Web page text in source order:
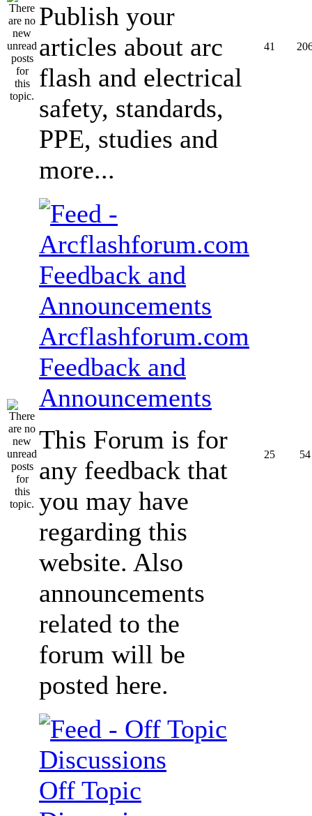
Publish your
articles about arc
flash and electrical
safety, standards,
PPE, studies and
more...
41
Arcflashforum.com
Feedback and
Announcements
This Forum is for
any feedback that
you may have
regarding this
website. Also
announcements
related to the
forum will be
posted here.
25 54
Off Topic